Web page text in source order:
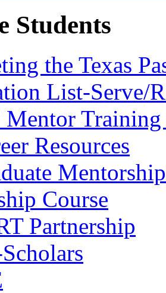
Students
the Texas
List-Serve/
Mentor
Resources
Mentorship
Course
Partnership